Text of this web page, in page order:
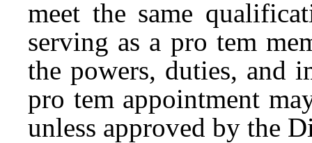
meet the same
serving as a pro tem
the powers, duties, and
pro tem appointment
unless approved by the